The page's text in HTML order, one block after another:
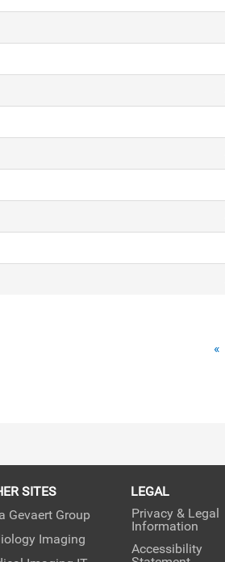
«
SITES
Gevaert Group
Imaging
LEGAL
Privacy & Legal
Information
Accessibility